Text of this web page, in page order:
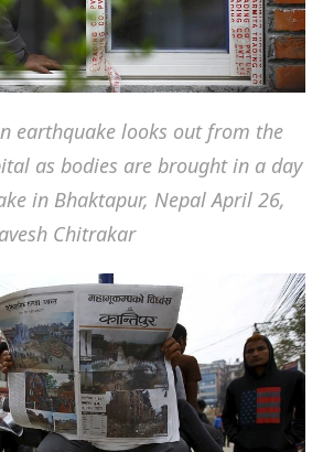
earthquake looks out from the
as bodies are brought in a day
in Bhaktapur, Nepal April 26,
Chitrakar